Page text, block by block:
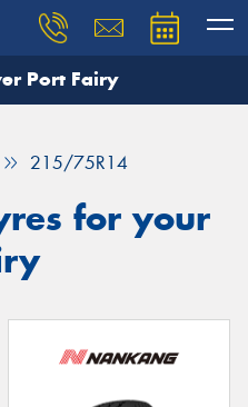
Port Fairy
215/75R14
for your